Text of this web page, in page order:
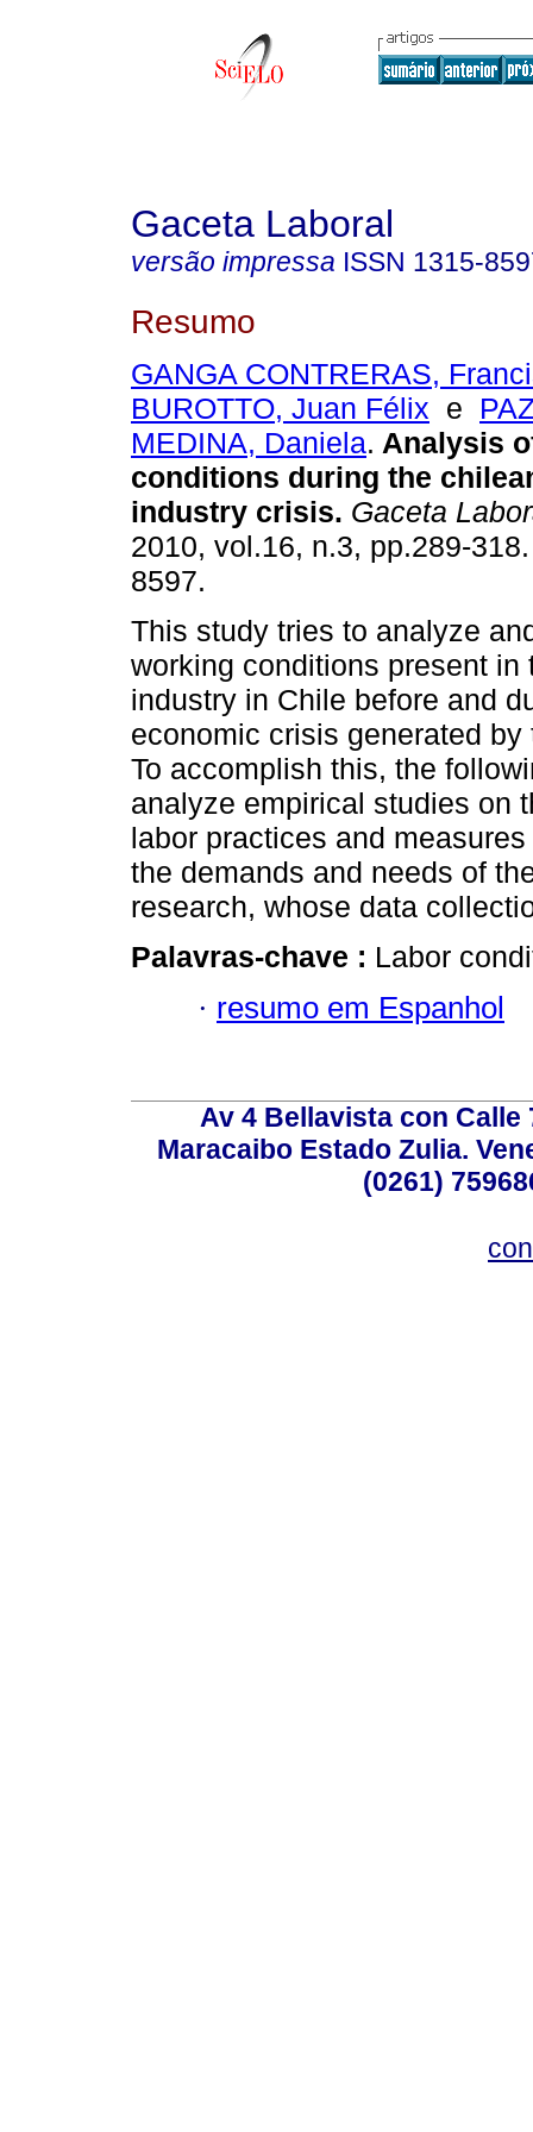
Gaceta Laboral
versão impressa ISSN 1315-
Resumo
GANGA CONTRERAS,
BUROTTO, Juan Félix e
MEDINA, Daniela. Analysis
conditions during the
industry crisis. Gaceta
2010, vol.16, n.3, pp.289-
8597.
This study tries to analyze
working conditions present in
industry in Chile before and
economic crisis generated by
To accomplish this, the
analyze empirical studies on
labor practices and
the demands and needs of
research, whose data
Palavras-chave : Labor
· resumo em Espanhol
Av 4 Bellavista con Calle
Maracaibo Estado Zulia.
(0261)